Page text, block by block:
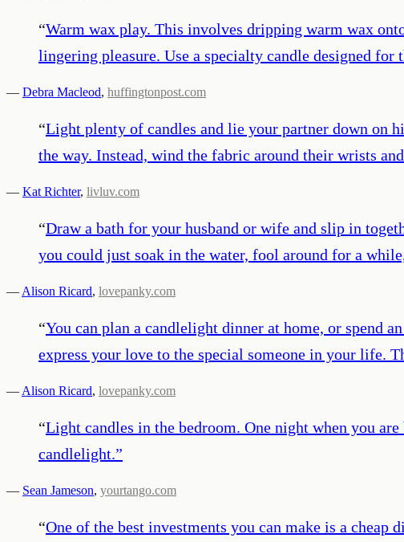
“Warm wax play. This involves dripping warm wax
lingering pleasure. Use a specialty candle designed
— Debra Macleod, huffingtonpost.com
“Light plenty of candles and lie your partner down on
the way. Instead, wind the fabric around their wrists
— Kat Richter, livluv.com
“Draw a bath for your husband or wife and slip in
you could just soak in the water, fool around for a
— Alison Ricard, lovepanky.com
“You can plan a candlelight dinner at home, or spend
express your love to the special someone in your life.
— Alison Ricard, lovepanky.com
“Light candles in the bedroom. One night when you
candlelight.”
— Sean Jameson, yourtango.com
“One of the best investments you can make is a